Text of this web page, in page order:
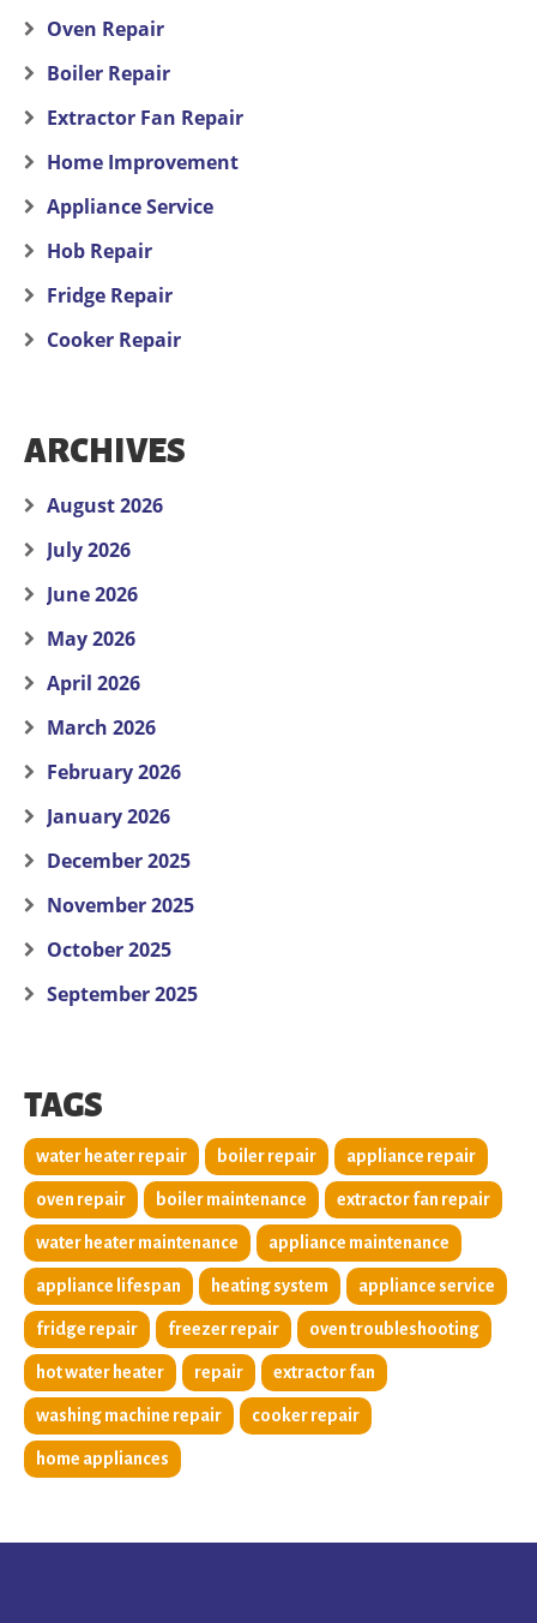
Oven Repair
Boiler Repair
Extractor Fan Repair
Home Improvement
Appliance Service
Hob Repair
Fridge Repair
Cooker Repair
ARCHIVES
August 2026
July 2026
June 2026
May 2026
April 2026
March 2026
February 2026
January 2026
December 2025
November 2025
October 2025
September 2025
TAGS
water heater repair boiler repair appliance repair
oven repair boiler maintenance extractor fan repair
water heater maintenance appliance maintenance
appliance lifespan heating system appliance service
fridge repair freezer repair oven troubleshooting
hot water heater repair extractor fan
washing machine repair cooker repair
home appliances